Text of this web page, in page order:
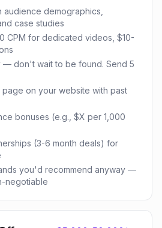
audience demographics,
case studies
CPM for dedicated videos, $10-
— don't wait to be found. Send 5
on your website with past
bonuses (e.g., $X per 1,000
(3-6 month deals) for
you'd recommend anyway —
negotiable